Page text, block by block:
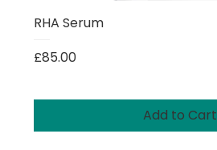
RHA Serum
Price
£85.00
Add to Cart